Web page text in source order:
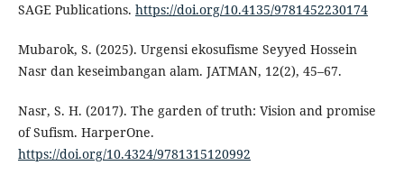
SAGE Publications. https://doi.org/10.4135/9781452230174
Mubarok, S. (2025). Urgensi ekosufisme Seyyed Hossein
Nasr dan keseimbangan alam. JATMAN, 12(2), 45–67.
Nasr, S. H. (2017). The garden of truth: Vision and promise
of Sufism. HarperOne.
https://doi.org/10.4324/9781315120992